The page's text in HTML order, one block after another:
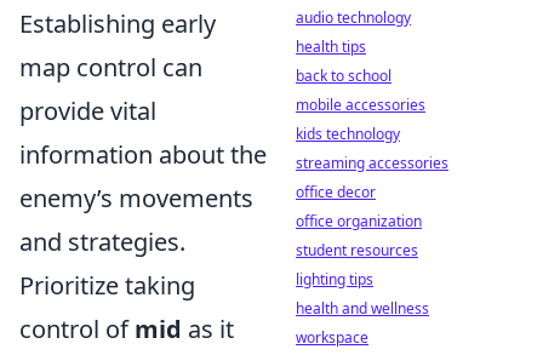
Establishing early
map control can
provide vital
information about the
enemy’s movements
and strategies.
Prioritize taking
control ofmid as it
audio technology
health tips
back to school
mobile accessories
kids technology
streaming accessories
office decor
office organization
student resources
lighting tips
health and wellness
workspace